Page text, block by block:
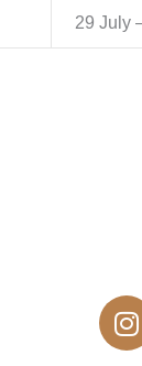
29 July
I
n